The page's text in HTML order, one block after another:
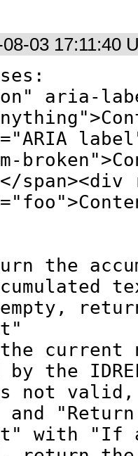
03 17:11:40
aria-
the
current
by the
not
and
with "If